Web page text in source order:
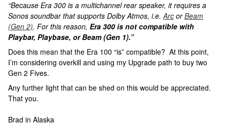
“Because Era 300 is a multichannel rear speaker, it requires a
Sonos soundbar that supports Dolby Atmos, i.e.Arc orBeam
(Gen 2). For this reason, Era 300 is not compatible with
Playbar, Playbase, or Beam (Gen 1).”
Does this mean that the Era 100 “is” compatible? At this point,
I’m considering overkill and using my Upgrade path to buy two
Gen 2 Fives.
Any further light that can be shed on this would be appreciated.
That you.
Brad in Alaska